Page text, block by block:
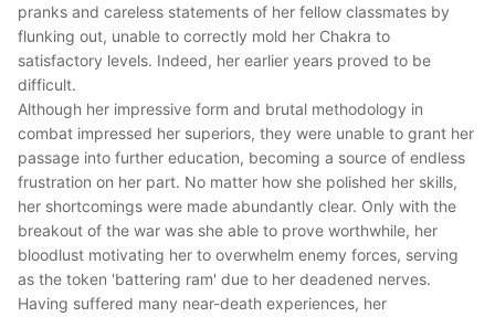
pranks and careless statements of her fellow classmates by
flunking out, unable to correctly mold her Chakra to
satisfactory levels. Indeed, her earlier years proved to be
difficult.
Although her impressive form and brutal methodology in
combat impressed her superiors, they were unable to grant her
passage into further education, becoming a source of endless
frustration on her part. No matter how she polished her skills,
her shortcomings were made abundantly clear. Only with the
breakout of the war was she able to prove worthwhile, her
bloodlust motivating her to overwhelm enemy forces, serving
as the token 'battering ram' due to her deadened nerves.
Having suffered many near-death experiences, her